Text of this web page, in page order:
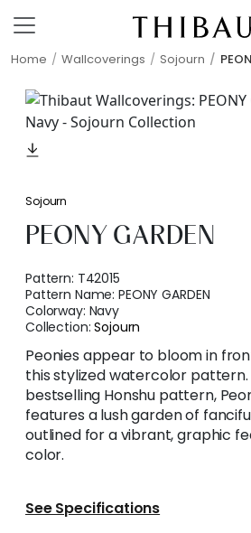
Home Wallcoverings Sojourn
Sojourn
PEONY GARDEN
Pattern: T42015
Pattern Name:PEONY GARDEN
Colorway: Navy
Collection:Sojourn
Peonies appear to bloom in
this stylized watercolor
bestselling Honshu pattern,
features a lush garden of
outlined for a vibrant, graphic
color.
See Specifications